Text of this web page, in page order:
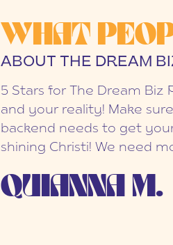
WHAT
ABOUT THE DREAM
5 Stars for The Dream Biz
and your reality! Make
backend needs to get
shining Christi! We need
QUIANNA M.